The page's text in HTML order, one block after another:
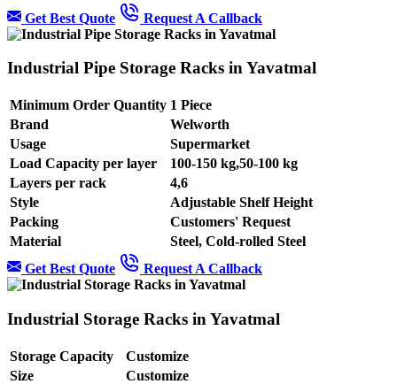
Get Best Quote
Request A Callback
Industrial Pipe Storage Racks in Yavatmal
Minimum Order Quantity 1 Piece
Brand
Welworth
Usage
Supermarket
Load Capacity per layer
100-150 kg,50-100 kg
Layers per rack
4,6
Style
Adjustable Shelf Height
Packing
Customers' Request
Material
Steel, Cold-rolled Steel
Get Best Quote
Request A Callback
Industrial Storage Racks in Yavatmal
Storage Capacity
Customize
Size
Customize